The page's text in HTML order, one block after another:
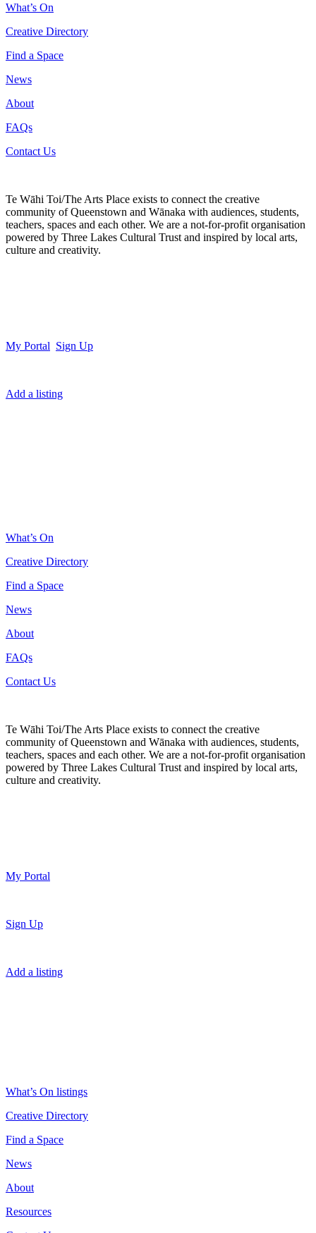
What’s On
Creative Directory
Find a Space
News
About
FAQs
Contact Us
Te Wāhi Toi/The Arts Place exists to connect the creative
community of Queenstown and Wānaka with audiences, students,
teachers, spaces and each other. We are a not-for-profit organisation
powered by Three Lakes Cultural Trust and inspired by local arts,
culture and creativity.
My Portal Sign Up
Add a listing
What’s On
Creative Directory
Find a Space
News
About
FAQs
Contact Us
Te Wāhi Toi/The Arts Place exists to connect the creative
community of Queenstown and Wānaka with audiences, students,
teachers, spaces and each other. We are a not-for-profit organisation
powered by Three Lakes Cultural Trust and inspired by local arts,
culture and creativity.
My Portal
Sign Up
Add a listing
What’s On listings
Creative Directory
Find a Space
News
About
Resources